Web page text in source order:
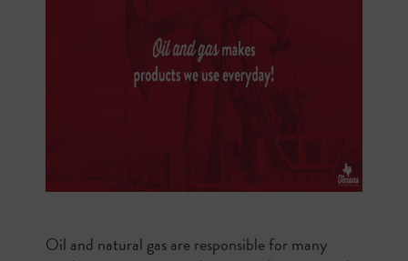
Oil and natural gas are responsible for many